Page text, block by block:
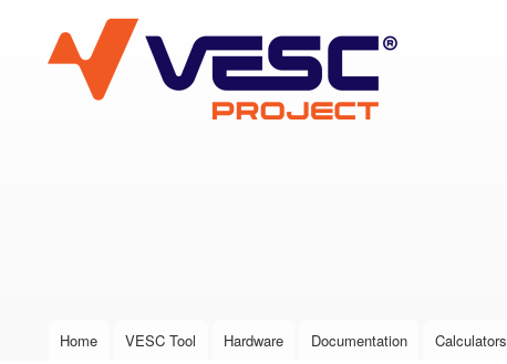
VESC Project
User login
Main menu
Home VESC Tool Hardware Documentation Calculators